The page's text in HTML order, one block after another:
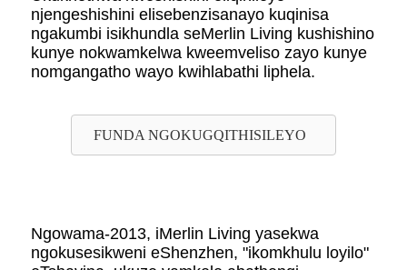
njengeshishini elisebenzisanayo kuqinisa
ngakumbi isikhundla seMerlin Living kushishino
kunye nokwamkelwa kweemveliso zayo kunye
nomgangatho wayo kwihlabathi liphela.
FUNDA NGOKUGQITHISILEYO
Ngowama-2013, iMerlin Living yasekwa
ngokusesikweni eShenzhen, "ikomkhulu loyilo"